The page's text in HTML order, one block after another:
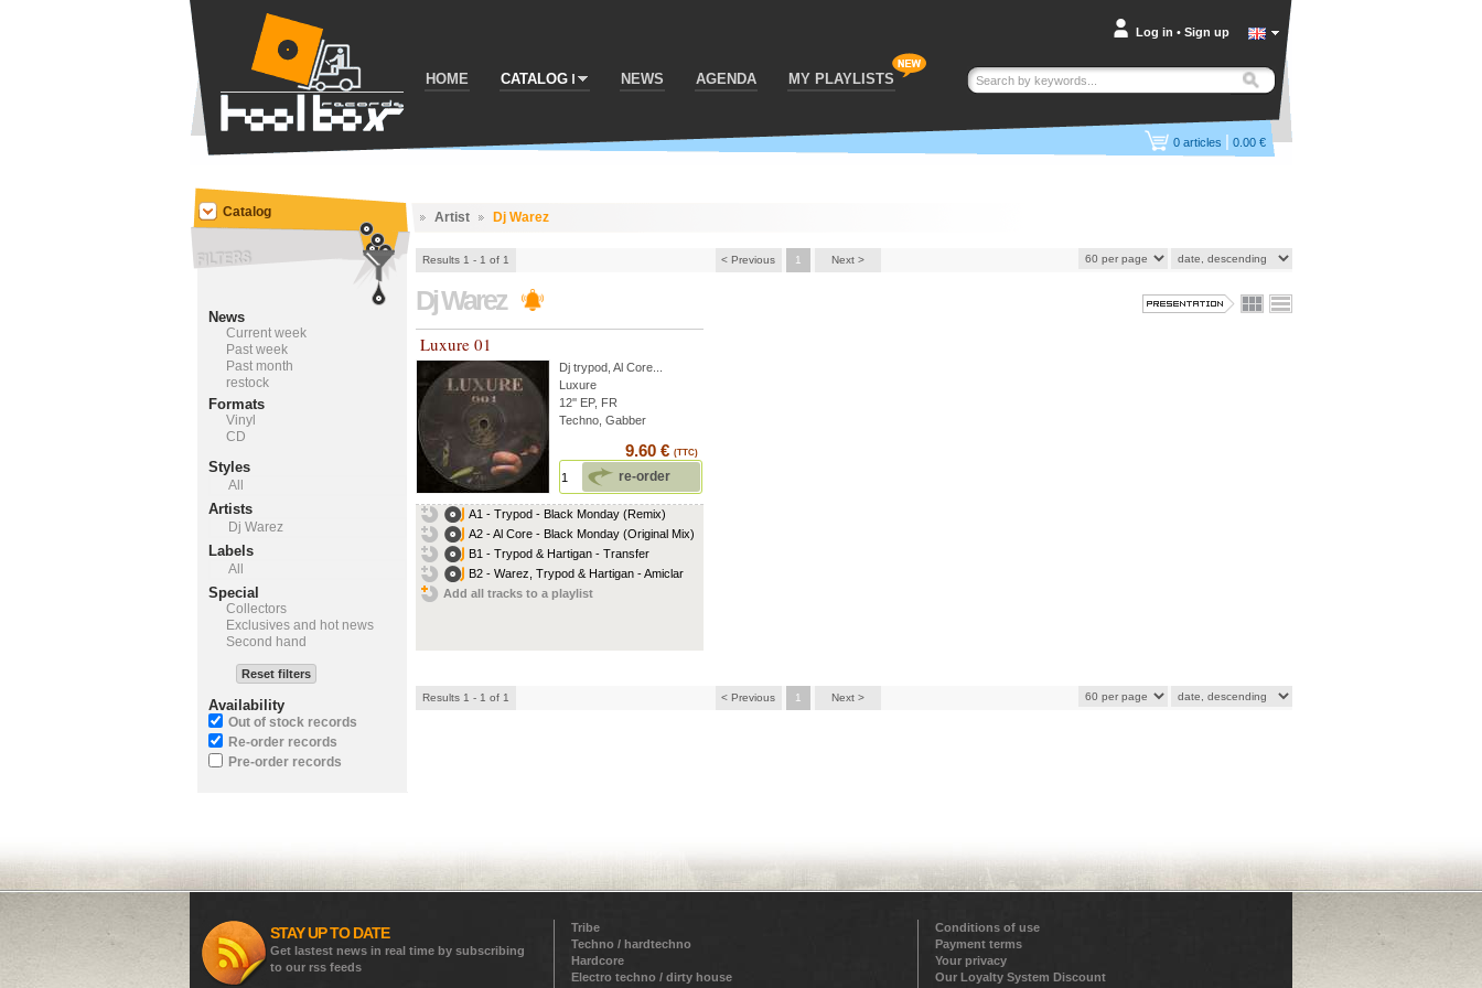
HOME CATALOG NEWS AGENDA MY PLAYLISTS
Log in • Sign up
0 articles | 0.00 €
Artist Dj Warez
Results 1 - 1 of 1 < Previous 1 Next >
Dj Warez
Luxure 01
Dj trypod Al Core
Luxure
12'' EP, FR
Techno, Gabber
9.60 € (TTC)
re-order
A1 - Trypod - Black Monday (Remix)
A2 - Al Core - Black Monday (Original Mix)
B1 - Trypod & Hartigan - Transfer
B2 - Warez, Trypod & Hartigan - Amiclar
Add all tracks to a playlist
Results 1 - 1 of 1 < Previous 1 Next >
Catalog
News
Current week
Past week
Past month
restock
Formats
Vinyl
CD
Styles
All
Artists
Dj Warez
Labels
All
Special
Collectors
Exclusives and hot news
Second hand
Reset filters
Availability
Out of stock records
Re-order records
Pre-order records
STAY UP TO DATE
Get lastest news in real time by subscribing
to our rss feeds
Tribe
Techno / hardtechno
Hardcore
Electro techno / dirty house
Conditions of use
Payment terms
Your privacy
Our Loyalty System Discount